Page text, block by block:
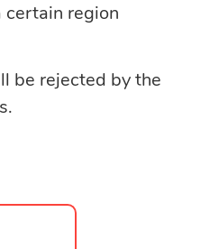
certain region
be rejected by the